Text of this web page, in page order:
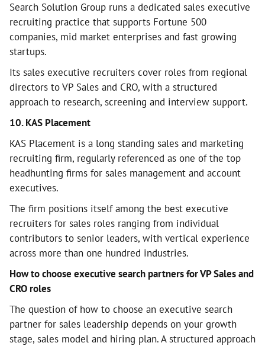
Search Solution Group runs a dedicated sales executive
recruiting practice that supports Fortune 500
companies, mid market enterprises and fast growing
startups.
Its sales executive recruiters cover roles from regional
directors to VP Sales and CRO, with a structured
approach to research, screening and interview support.
10. KAS Placement
KAS Placement is a long standing sales and marketing
recruiting firm, regularly referenced as one of the top
headhunting firms for sales management and account
executives.
The firm positions itself among the best executive
recruiters for sales roles ranging from individual
contributors to senior leaders, with vertical experience
across more than one hundred industries.
How to choose executive search partners for VP Sales and
CRO roles
The question of how to choose an executive search
partner for sales leadership depends on your growth
stage, sales model and hiring plan. A structured approach